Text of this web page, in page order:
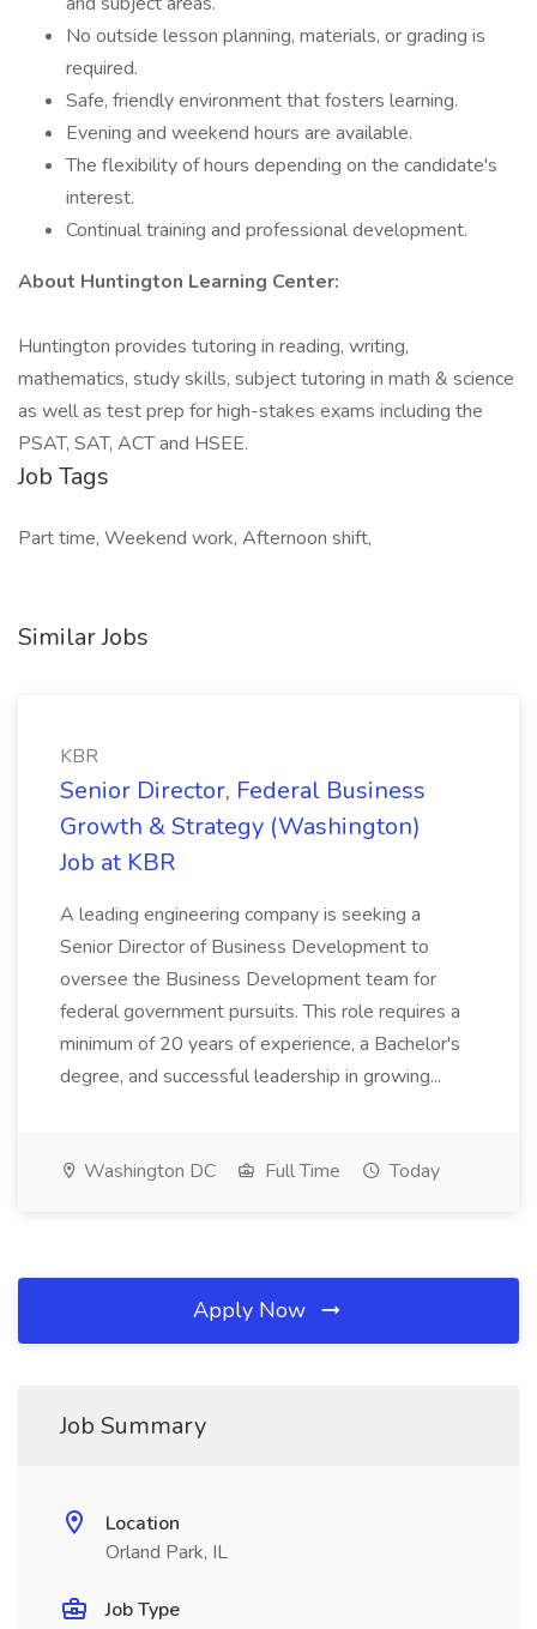
No outside lesson planning, materials, or grading is
required.
Safe, friendly environment that fosters learning.
Evening and weekend hours are available.
The flexibility of hours depending on the candidate's
interest.
Continual training and professional development.
About Huntington Learning Center:
Huntington provides tutoring in reading, writing,
mathematics, study skills, subject tutoring in math & science
as well as test prep for high-stakes exams including the
PSAT, SAT, ACT and HSEE.
Job Tags
Part time, Weekend work, Afternoon shift,
Similar Jobs
KBR
Senior Director, Federal Business
Growth & Strategy (Washington)
Job at KBR
A leading engineering company is seeking a
Senior Director of Business Development to
oversee the Business Development team for
federal government pursuits. This role requires a
minimum of 20 years of experience, a Bachelor's
degree, and successful leadership in growing...
Washington DC Full Time Today
Apply Now
Job Summary
Location
Orland Park, IL
Job Type